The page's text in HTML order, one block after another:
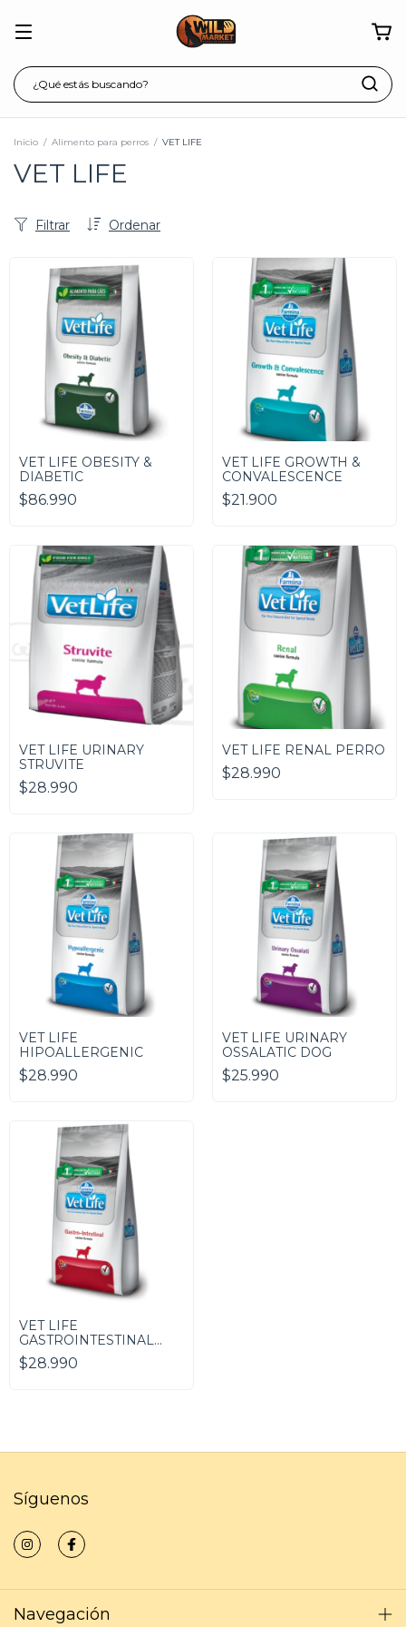
Inicio / Alimento para perros / VET LIFE
VET LIFE
Ordenar
Filtrar
VET LIFE OBESITY &
DIABETIC
$86.990
VET LIFE GROWTH &
CONVALESCENCE
$21.900
VET LIFE URINARY
STRUVITE
$28.990
VET LIFE RENAL PERRO
$28.990
VET LIFE
HIPOALLERGENIC
$28.990
VET LIFE URINARY
OSSALATIC DOG
$25.990
VET LIFE
GASTROINTESTINAL
(Canino)
$28.990
Síguenos
Navegación